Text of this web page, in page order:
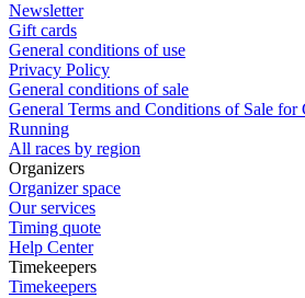
Newsletter
Gift cards
General conditions of use
Privacy Policy
General conditions of sale
General Terms and Conditions of Sale for
Running
All races by region
Organizers
Organizer space
Our services
Timing quote
Help Center
Timekeepers
Timekeepers